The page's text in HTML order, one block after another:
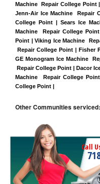
Machine  Repair College Point
Jenn-Air Ice Machine  Repair
College Point | Sears Ice
Machine  Repair College
Point | Viking Ice Machine
Repair College Point | Fisher
GE Monogram Ice Machine
Repair College Point | Dacor
Machine  Repair College
College Point |
Other Communities serviced:
Call